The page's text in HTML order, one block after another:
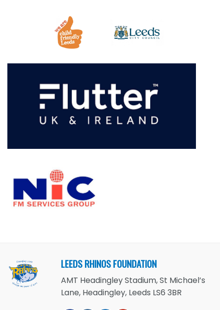
LEEDS RHINOS FOUNDATION
AMT Headingley Stadium, St Michael’s
Lane, Headingley, Leeds LS6 3BR